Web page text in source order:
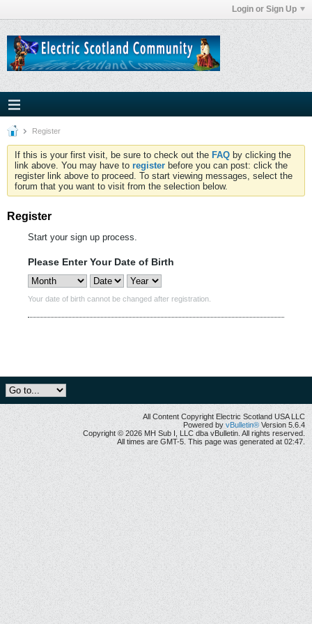
Login or Sign Up
Register
If this is your first visit, be sure to check out the FAQ by clicking the
link above. You may have to register before you can post: click the
register link above to proceed. To start viewing messages, select the
forum that you want to visit from the selection below.
Register
Start your sign up process.
Please Enter Your Date of Birth
Your date of birth cannot be changed after registration.
All Content Copyright Electric Scotland USA LLC
Powered by vBulletin® Version 5.6.4
Copyright © 2026 MH Sub I, LLC dba vBulletin. All rights reserved.
All times are GMT-5. This page was generated at 02:47.